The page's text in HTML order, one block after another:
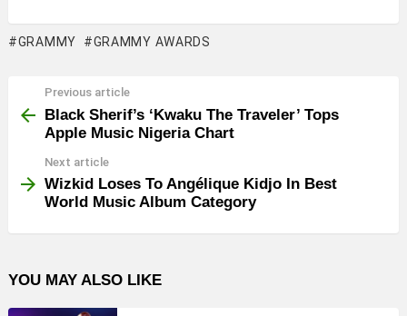
GRAMMY GRAMMY AWARDS
more
Previous article
Black Sherif’s ‘Kwaku The Traveler’ Tops
Apple Music Nigeria Chart
Next article
Wizkid Loses To Angélique Kidjo In Best
World Music Album Category
YOU MAY ALSO LIKE